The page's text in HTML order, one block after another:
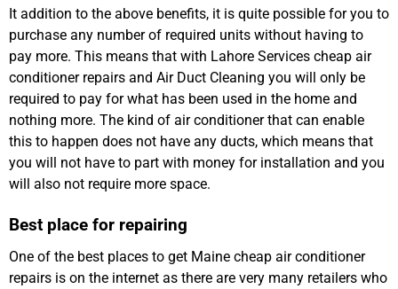
It addition to the above benefits, it is quite possible for you to
purchase any number of required units without having to
pay more. This means that with Lahore Services cheap air
conditioner repairs and Air Duct Cleaning you will only be
required to pay for what has been used in the home and
nothing more. The kind of air conditioner that can enable
this to happen does not have any ducts, which means that
you will not have to part with money for installation and you
will also not require more space.
Best place for repairing
One of the best places to get Maine cheap air conditioner
repairs is on the internet as there are very many retailers who